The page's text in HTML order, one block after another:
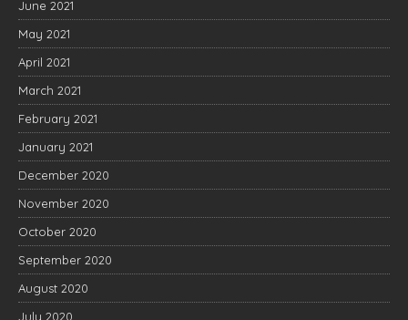
June 2021
May 2021
April 2021
March 2021
February 2021
January 2021
December 2020
November 2020
October 2020
September 2020
August 2020
July 2020